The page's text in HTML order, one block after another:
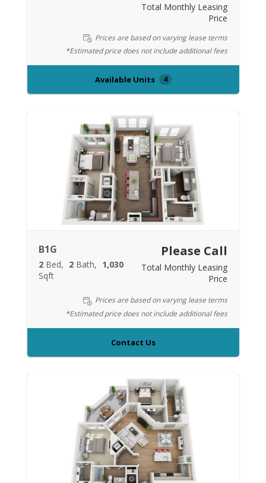
Total Monthly Leasing
Price
Prices are based on varying lease terms
*Estimated price does not include additional fees
Available Units 4
B1G
2 Bed 2 Bath
1,030
Sqft
Please Call
Total Monthly Leasing
Price
Prices are based on varying lease terms
*Estimated price does not include additional fees
Contact Us